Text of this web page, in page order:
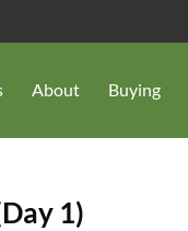
About Buying
1)